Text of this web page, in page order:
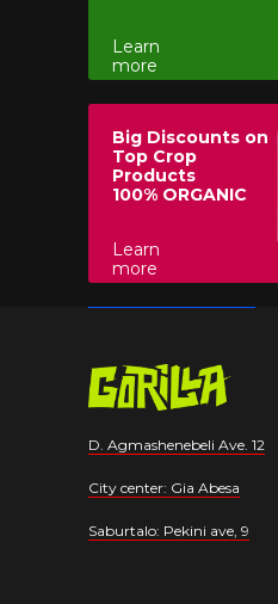
Learn
more
Learn
more
Big Discounts on
Top Crop
Products
100% ORGANIC
D. Agmashenebeli Ave. 12
City center: Gia Abesa
Saburtalo: Pekini ave, 9